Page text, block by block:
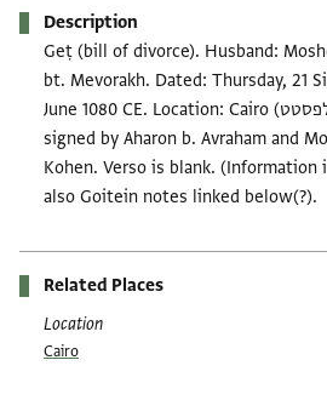
Description
Geṭ (bill of divorce). Husband:
bt. Mevorakh. Dated: Thursday, 21
June 1080 CE. Location: Cairo (אלקאהרה הסמוכה לפסטט). It is
signed by Aharon b. Avraham and
Kohen. Verso is blank. (Information
also Goitein notes linked below(?).
Related Places
Location
Cairo